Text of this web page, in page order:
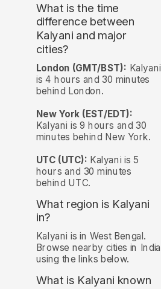
What is the time
difference between
Kalyani and major
cities?
London (GMT/BST): Kalyani
is 4 hours and 30 minutes
behind London.
New York (EST/EDT):
Kalyani is 9 hours and 30
minutes behind New York.
UTC (UTC): Kalyani is 5
hours and 30 minutes
behind UTC.
What region is Kalyani
in?
Kalyani is in West Bengal.
Browse nearby cities in India
using the links below.
What is Kalyani known